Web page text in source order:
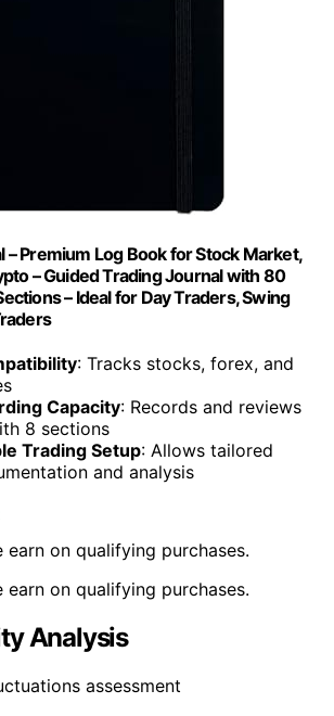
– Premium Log Book for Stock Market,
– Guided Trading Journal with 80
– Ideal for Day Traders, Swing
: Tracks stocks, forex, and
Capacity: Records and reviews
8 sections
Trading Setup: Allows tailored
and analysis
earn on qualifying purchases.
earn on qualifying purchases.
Analysis